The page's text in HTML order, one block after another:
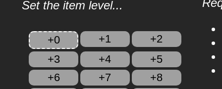
Set the item level...
+0 +1
+2
+3
+4
+5
+6
+7
+8